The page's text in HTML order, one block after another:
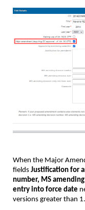
When the Major
fields Justification for
number, MS
entry into force date
versions greater than 1.